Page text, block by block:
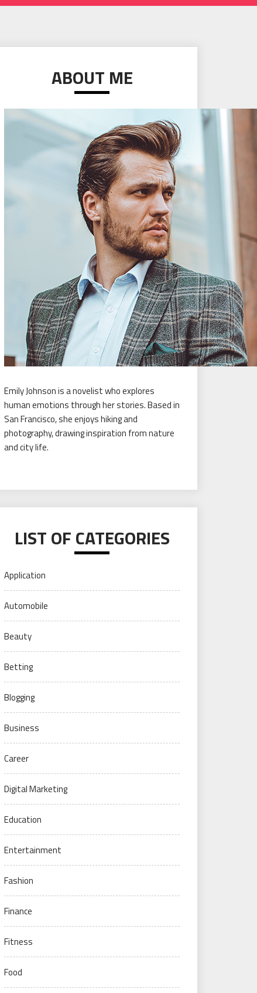
ABOUT ME
Emily Johnson is a novelist who explores
human emotions through her stories. Based in
San Francisco, she enjoys hiking and
photography, drawing inspiration from nature
and city life.
LIST OF CATEGORIES
Application
Automobile
Beauty
Betting
Blogging
Business
Career
Digital Marketing
Education
Entertainment
Fashion
Finance
Fitness
Food